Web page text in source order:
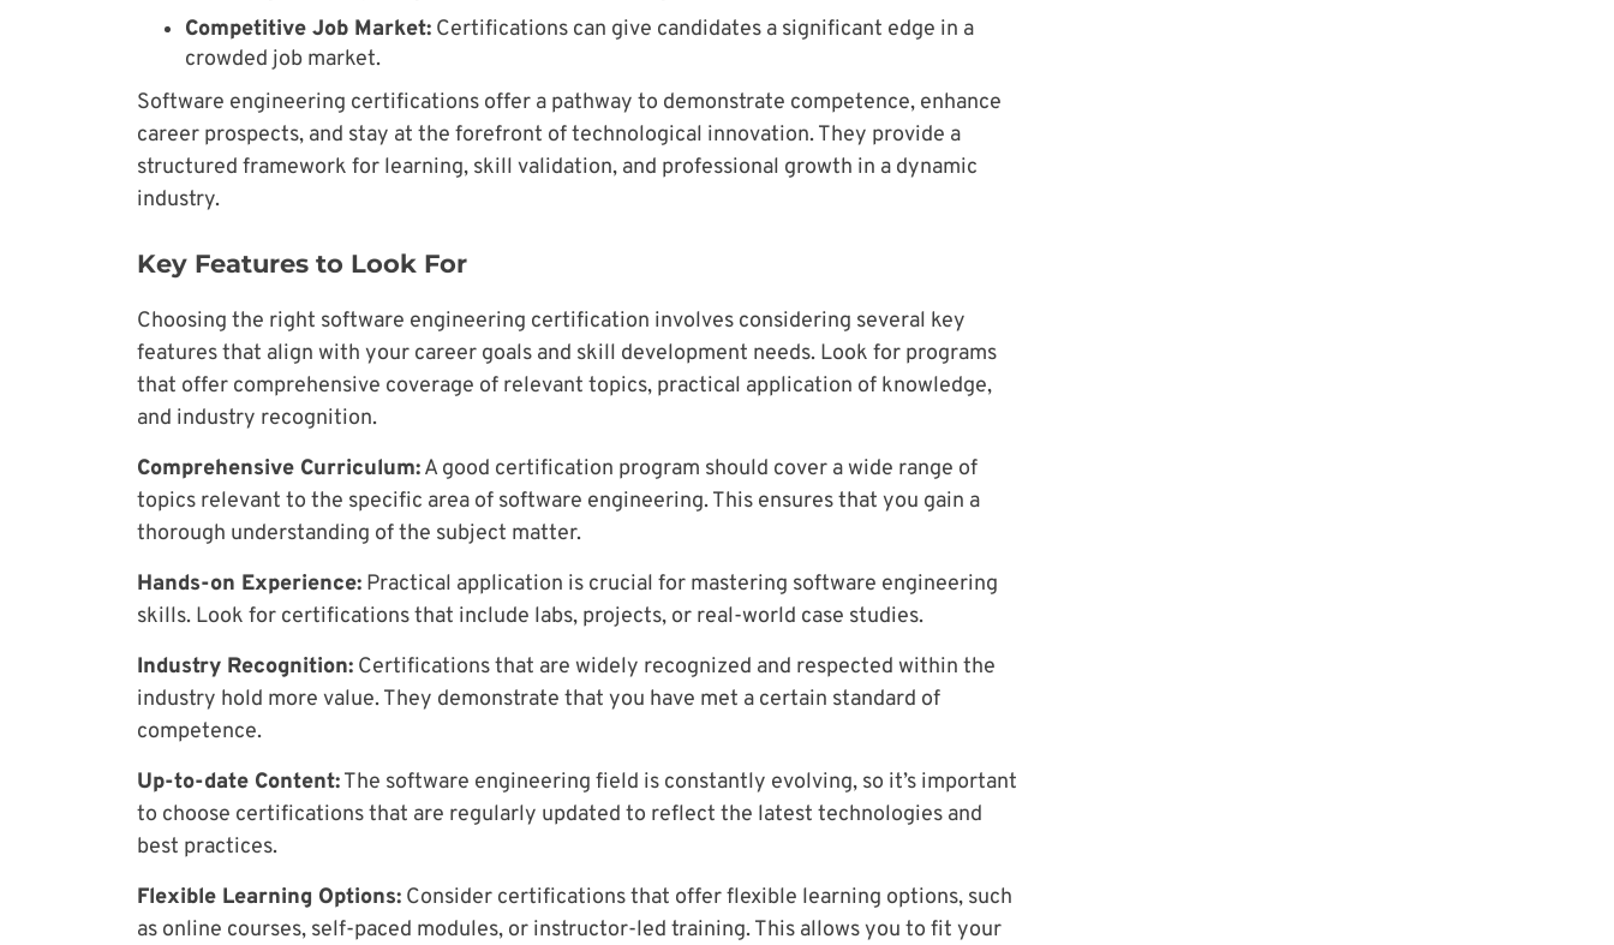
Competitive Job Market: Certifications can give candidates a significant edge in a
crowded job market.
Software engineering certifications offer a pathway to demonstrate competence, enhance
career prospects, and stay at the forefront of technological innovation. They provide a
structured framework for learning, skill validation, and professional growth in a dynamic
industry.
Key Features to Look For
Choosing the right software engineering certification involves considering several key
features that align with your career goals and skill development needs. Look for programs
that offer comprehensive coverage of relevant topics, practical application of knowledge,
and industry recognition.
Comprehensive Curriculum:A good certification program should cover a wide range of
topics relevant to the specific area of software engineering. This ensures that you gain a
thorough understanding of the subject matter.
Hands-on Experience: Practical application is crucial for mastering software engineering
skills. Look for certifications that include labs, projects, or real-world case studies.
Industry Recognition: Certifications that are widely recognized and respected within the
industry hold more value. They demonstrate that you have met a certain standard of
competence.
Up-to-date Content:The software engineering field is constantly evolving, so it’s important
to choose certifications that are regularly updated to reflect the latest technologies and
best practices.
Flexible Learning Options: Consider certifications that offer flexible learning options, such
as online courses, self-paced modules, or instructor-led training. This allows you to fit your